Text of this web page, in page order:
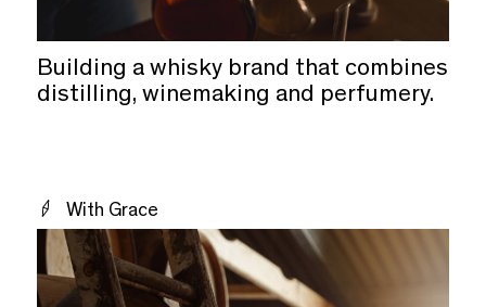
Building a whisky brand that combines
distilling, winemaking and perfumery.
With Grace